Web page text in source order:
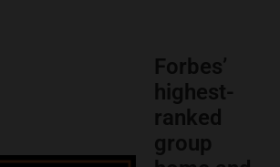
Forbes’
highest-
ranked
group